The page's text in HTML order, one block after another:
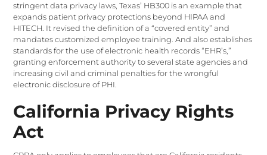
stringent data privacy laws, Texas’ HB300 is an example that
expands patient privacy protections beyond HIPAA and
HITECH. It revised the definition of a “covered entity” and
mandates customized employee training. And also establishes
standards for the use of electronic health records “EHR’s,”
granting enforcement authority to several state agencies and
increasing civil and criminal penalties for the wrongful
electronic disclosure of PHI.
California Privacy Rights
Act